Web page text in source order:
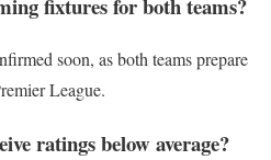
soon, as both teams prepare
League.
ratings below average?